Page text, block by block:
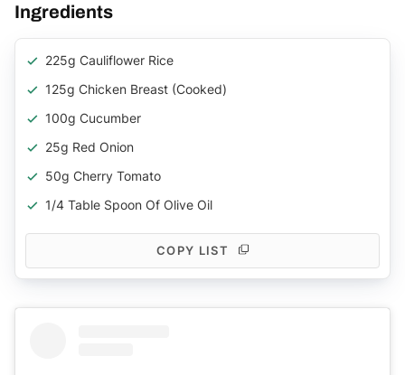
Ingredients
225g Cauliflower Rice
125g Chicken Breast (Cooked)
100g Cucumber
25g Red Onion
50g Cherry Tomato
1/4 Table Spoon Of Olive Oil
COPY LIST